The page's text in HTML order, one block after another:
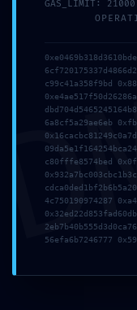
GAS_LIMIT: 21000
c99c41a358f9bd
6a8cf5a29ae6eb
c80fffe8574bed
4c750190974287
56efa6b7246777